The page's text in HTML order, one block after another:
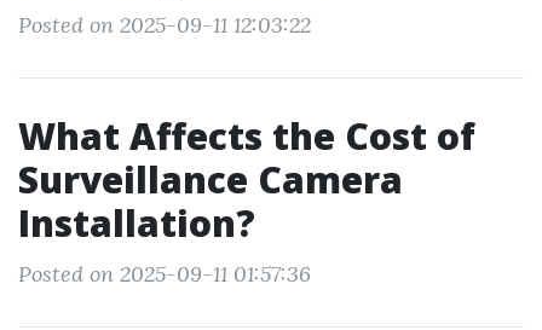
Posted on 2025-09-11 12:03:22
What Affects the Cost of
Surveillance Camera
Installation?
Posted on 2025-09-11 01:57:36